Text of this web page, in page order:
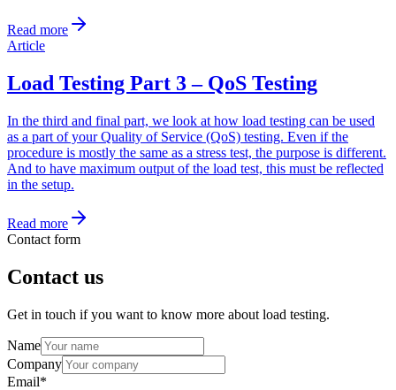
Read more
Article
Load Testing Part 3 – QoS Testing
In the third and final part, we look at how load testing can be used
as a part of your Quality of Service (QoS) testing. Even if the
procedure is mostly the same as a stress test, the purpose is different.
And to have maximum output of the load test, this must be reflected
in the setup.
Read more
Contact form
Contact us
Get in touch if you want to know more about load testing.
Name
Company
Email*